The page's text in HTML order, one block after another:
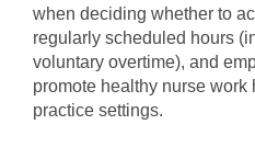
when deciding whether to
regularly scheduled hours
voluntary overtime), and
promote healthy nurse work
practice settings.